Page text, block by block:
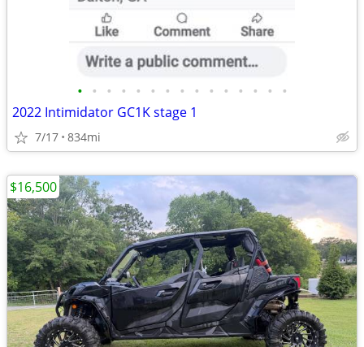
• • • • • • • • • • • • • • •
2022 Intimidator GC1K stage 1
7/17 834mi
$16,500